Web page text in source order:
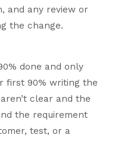
and any review or
the change.
done and only
first 90% writing the
clear and the
the requirement
test, or a